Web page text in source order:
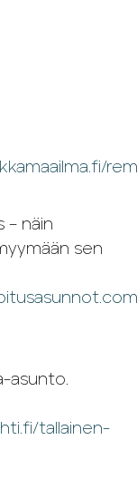
– näin
sen
asunto.
tallainen-